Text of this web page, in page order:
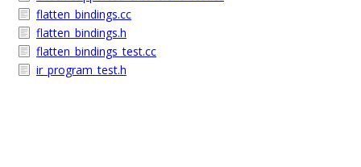
flatten_bindings.cc
flatten_bindings.h
flatten_bindings_test.cc
ir_program_test.h